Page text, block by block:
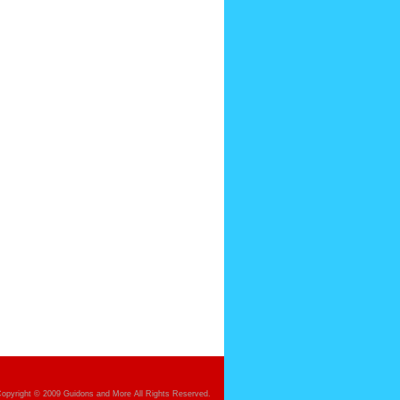
© 2009 Guidons and More All Rights Reserved.